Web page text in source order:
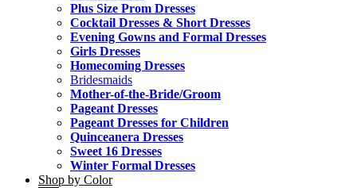
Plus Size Prom Dresses
Cocktail Dresses & Short Dresses
Evening Gowns and Formal Dresses
Girls Dresses
Homecoming Dresses
Bridesmaids
Mother-of-the-Bride/Groom
Pageant Dresses
Pageant Dresses for Children
Quinceanera Dresses
Sweet 16 Dresses
Winter Formal Dresses
Shop by Color